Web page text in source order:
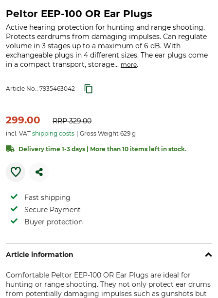
Peltor EEP-100 OR Ear Plugs
Active hearing protection for hunting and range shooting.
Protects eardrums from damaging impulses. Can regulate
volume in 3 stages up to a maximum of 6 dB. With
exchangeable plugs in 4 different sizes. The ear plugs come
in a compact transport, storage... more.
Article No.: 7935463042
299.00 RRP329.00
incl. VAT shipping costs Gross Weight 629 g
Delivery time 1-3 days | More than 10 items left in stock.
Fast shipping
Secure Payment
Buyer protection
Article information
Comfortable Peltor EEP-100 OR Ear Plugs are ideal for
hunting or range shooting. They not only protect ear drums
from potentially damaging impulses such as gunshots but